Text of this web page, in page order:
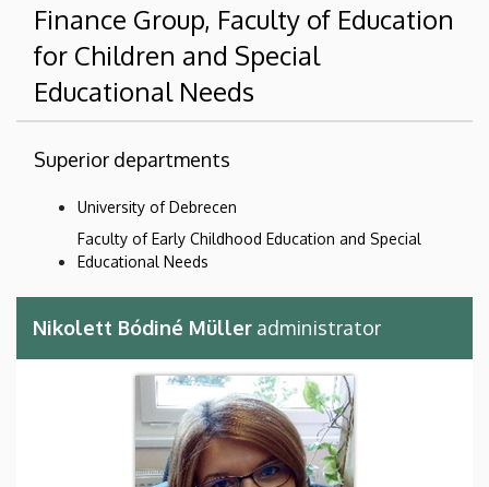
Finance Group, Faculty of Education
for Children and Special
Educational Needs
Superior departments
University of Debrecen
Faculty of Early Childhood Education and Special
Educational Needs
Nikolett Bódiné Müller administrator